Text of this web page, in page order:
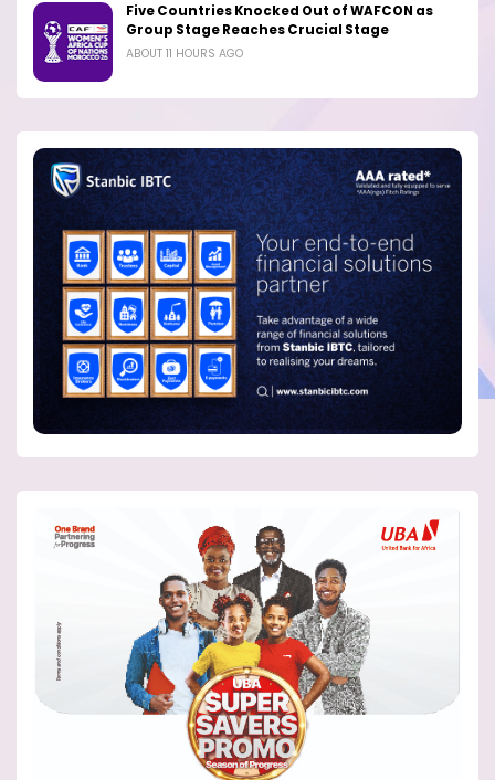
Five Countries Knocked Out of WAFCON as
Group Stage Reaches Crucial Stage
ABOUT 11 HOURS AGO